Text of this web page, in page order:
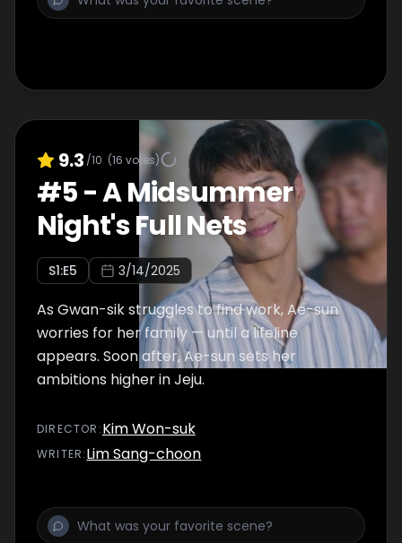
9.3 /10 (16 votes)
#5-A Midsummer
Night's Full Nets
S1:E5 3/14/2025
As Gwan-sik struggles to find work, Ae-sun
worries for her family — until a lifeline
appears. Soon after, Ae-sun sets her
ambitions higher in Jeju.
DIRECTOR :Kim Won-suk
WRITER:Lim Sang-choon